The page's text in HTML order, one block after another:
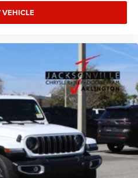
VEHICLE